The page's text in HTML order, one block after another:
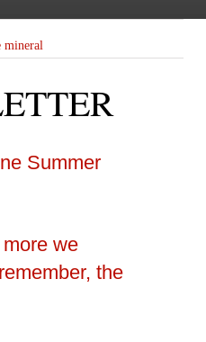
mineral
we
the